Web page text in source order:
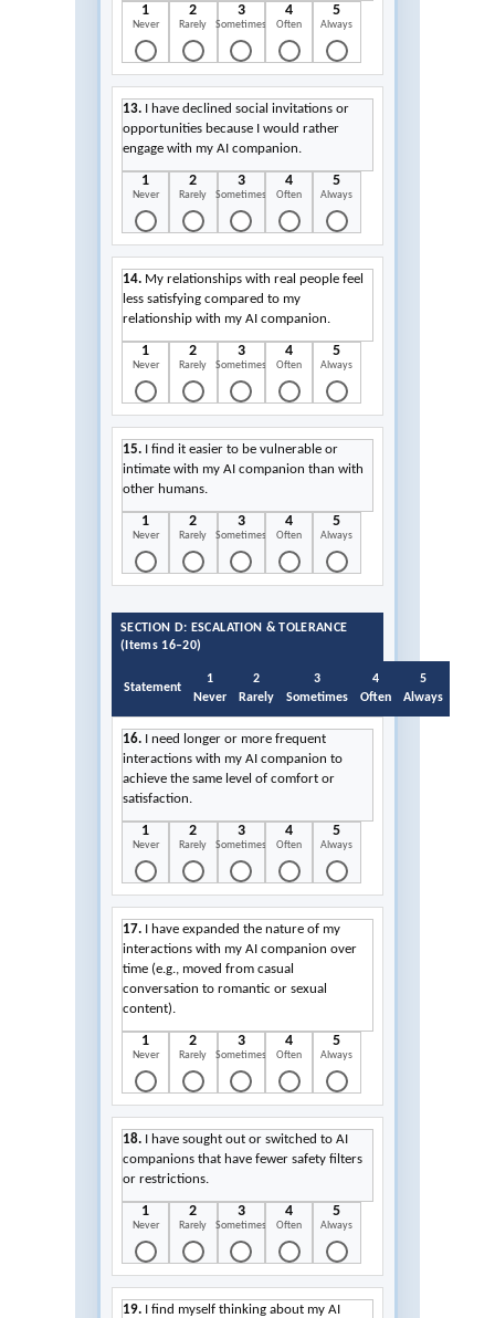
1
Never
2
Rarely
3
Sometimes
4
Often
5
Always
13. I have declined social invitations or
opportunities because I would rather
engage with my AI companion.
1
Never
2
Rarely
3
Sometimes
4
Often
5
Always
14. My relationships with real people feel
less satisfying compared to my
relationship with my AI companion.
1
Never
2
Rarely
3
Sometimes
4
Often
5
Always
15. I find it easier to be vulnerable or
intimate with my AI companion than with
other humans.
1
Never
2
Rarely
3
Sometimes
4
Often
5
Always
SECTION D: ESCALATION & TOLERANCE
(Items 16–20)
Statement
1
Never
2
Rarely
3
Sometimes
4
Often
5
Always
16. I need longer or more frequent
interactions with my AI companion to
achieve the same level of comfort or
satisfaction.
1
Never
2
Rarely
3
Sometimes
4
Often
5
Always
17. I have expanded the nature of my
interactions with my AI companion over
time (e.g., moved from casual
conversation to romantic or sexual
content).
1
Never
2
Rarely
3
Sometimes
4
Often
5
Always
18. I have sought out or switched to AI
companions that have fewer safety filters
or restrictions.
1
Never
2
Rarely
3
Sometimes
4
Often
5
Always
19. I find myself thinking about my AI